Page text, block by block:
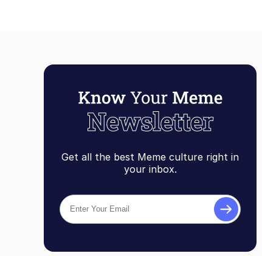
Get all the best Meme culture right in
your inbox.